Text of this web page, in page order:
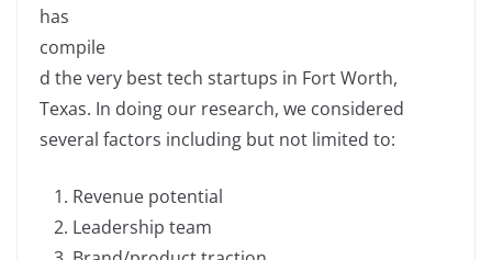
o
o
k
k
has
compile
d the very best tech startups in Fort Worth,
Texas. In doing our research, we considered
several factors including but not limited to:
Revenue potential
Leadership team